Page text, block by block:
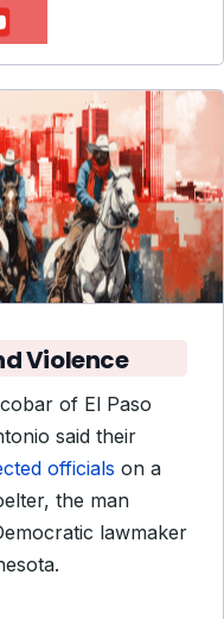
Violence
of El Paso
said their
officials on a
the man
lawmaker